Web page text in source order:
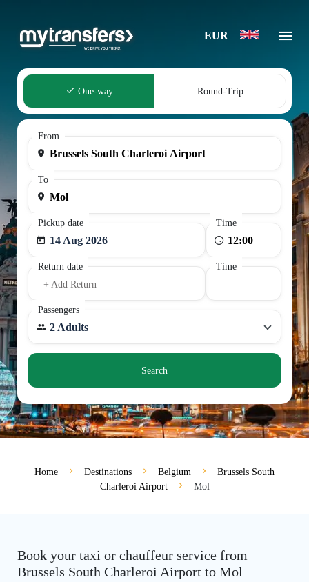
EUR
One-way Round-Trip
From
To
Pickup date
14 Aug 2026
Time
Return date
+ Add Return
Time
Passengers
2 Adults
Search
Home Destinations Belgium
Brussels South
Charleroi Airport
Mol
Book your taxi or chauffeur service from
Brussels South Charleroi Airport to Mol